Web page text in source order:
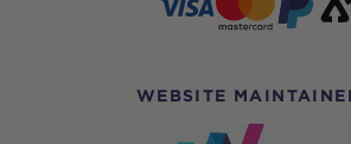
WEBSITE